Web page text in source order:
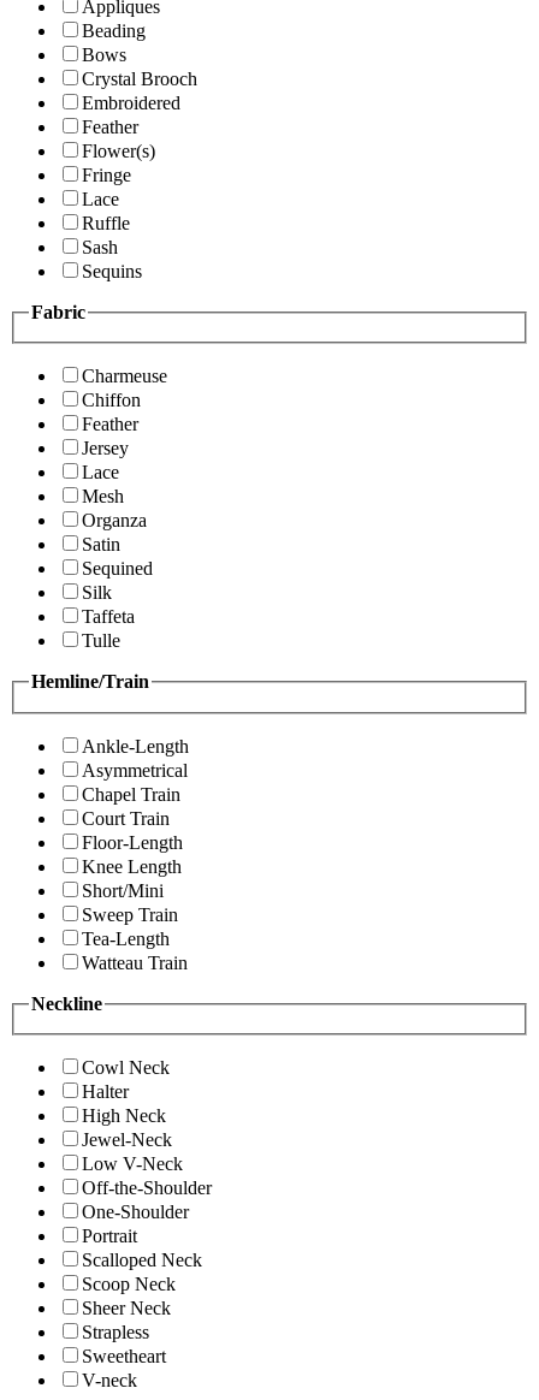
Appliques
Beading
Bows
Crystal Brooch
Embroidered
Feather
Flower(s)
Fringe
Lace
Ruffle
Sash
Sequins
Fabric
Charmeuse
Chiffon
Feather
Jersey
Lace
Mesh
Organza
Satin
Sequined
Silk
Taffeta
Tulle
Hemline/Train
Ankle-Length
Asymmetrical
Chapel Train
Court Train
Floor-Length
Knee Length
Short/Mini
Sweep Train
Tea-Length
Watteau Train
Neckline
Cowl Neck
Halter
High Neck
Jewel-Neck
Low V-Neck
Off-the-Shoulder
One-Shoulder
Portrait
Scalloped Neck
Scoop Neck
Sheer Neck
Strapless
Sweetheart
V-neck